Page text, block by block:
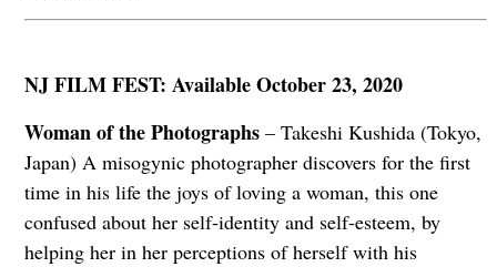
NJ FILM FEST: Available October 23, 2020
Woman of the Photographs– Takeshi Kushida (Tokyo,
Japan) A misogynic photographer discovers for the first
time in his life the joys of loving a woman, this one
confused about her self-identity and self-esteem, by
helping her in her perceptions of herself with his